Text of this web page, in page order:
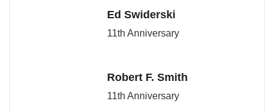
Ed Swiderski
11th Anniversary
Robert F. Smith
11th Anniversary